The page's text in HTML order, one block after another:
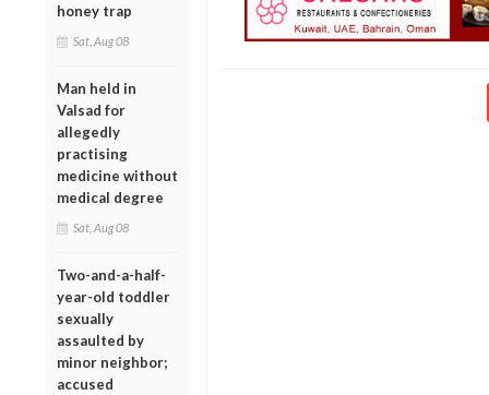
honey trap
Sat, Aug 08
Man held in
Valsad for
allegedly
practising
medicine without
medical degree
Sat, Aug 08
Two-and-a-half-
year-old toddler
sexually
assaulted by
minor neighbor;
accused